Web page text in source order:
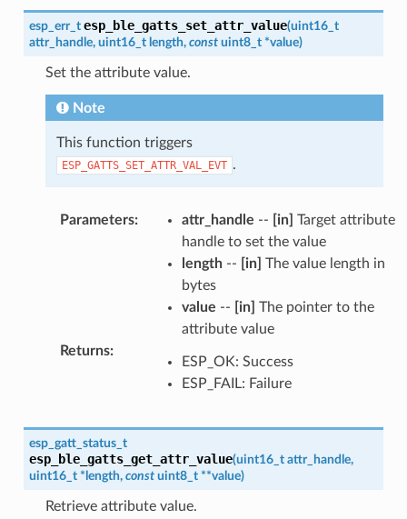
esp_err_t esp_ble_gatts_set_attr_value(uint16_t
attr_handle, uint16_t length, const uint8_t *value)
Set the attribute value.
Note
This function triggers
ESP_GATTS_SET_ATTR_VAL_EVT .
Parameters: attr_handle -- [in] Target attribute
handle to set the value
length-- [in] The value length in
bytes
value -- [in] The pointer to the
attribute value
Returns:
ESP_OK: Success
ESP_FAIL: Failure
esp_gatt_status_t
esp_ble_gatts_get_attr_value(uint16_t attr_handle,
uint16_t * length, const uint8_t **value)
Retrieve attribute value.